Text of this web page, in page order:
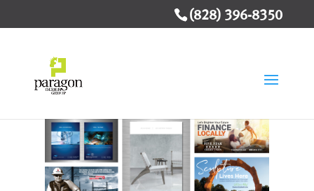
(828) 396-8350